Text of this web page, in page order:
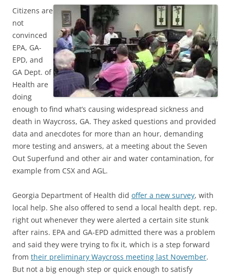
Citizens are
not
convinced
EPA, GA-
EPD, and
GA Dept. of
Health are
doing
enough to find what’s causing widespread sickness and
death in Waycross, GA. They asked questions and provided
data and anecdotes for more than an hour, demanding
more testing and answers, at a meeting about the Seven
Out Superfund and other air and water contamination, for
example from CSX and AGL.
Georgia Department of Health did offer a new survey, with
local help. She also offered to send a local health dept. rep.
right out whenever they were alerted a certain site stunk
after rains. EPA and GA-EPD admitted there was a problem
and said they were trying to fix it, which is a step forward
from their preliminary Waycross meeting last November.
But not a big enough step or quick enough to satisfy